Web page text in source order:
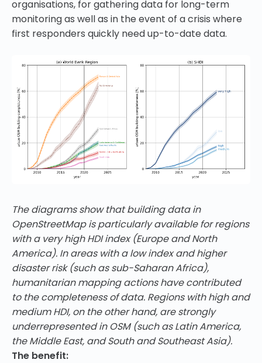
organisations, for gathering data for long-term
monitoring as well as in the event of a crisis where
first responders quickly need up-to-date data.
The diagrams show that building data in
OpenStreetMap is particularly available for regions
with a very high HDI index (Europe and North
America). In areas with a low index and higher
disaster risk (such as sub-Saharan Africa),
humanitarian mapping actions have contributed
to the completeness of data. Regions with high and
medium HDI, on the other hand, are strongly
underrepresented in OSM (such as Latin America,
the Middle East, and South and Southeast Asia).
The benefit: